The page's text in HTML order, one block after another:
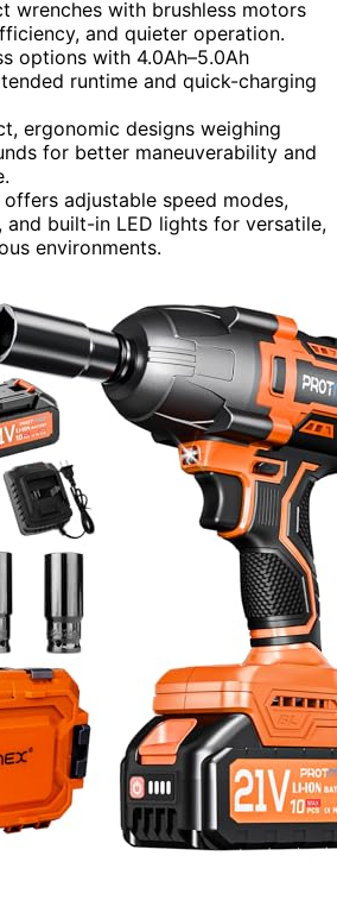
wrenches with brushless motors
and quieter operation.
options with 4.0Ah–5.0Ah
runtime and quick-charging
ergonomic designs weighing
for better maneuverability and
adjustable speed modes,
and built-in LED lights for versatile,
environments.